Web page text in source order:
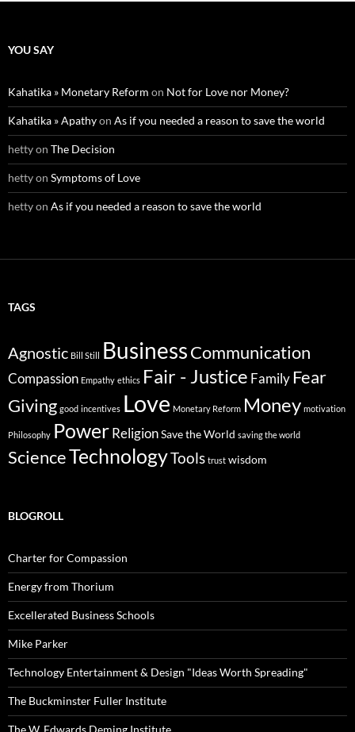
YOU SAY
Kahatika » Monetary Reform on Not for Love nor Money?
Kahatika » Apathyon As if you needed a reason to save the world
hettyon The Decision
hettyon Symptoms of Love
hettyon As if you needed a reason to save the world
TAGS
Agnostic Bill Still BusinessCommunication
Compassion Empathy ethics Fair - Justice FamilyFear
Giving good incentives Love Monetary Reform Money motivation
Philosophy PowerReligionSave the World saving the world
ScienceTechnologyTools trust wisdom
BLOGROLL
Charter for Compassion
Energy from Thorium
Excellerated Business Schools
Mike Parker
Technology Entertainment & Design "Ideas Worth Spreading"
The Buckminster Fuller Institute
The W. Edwards Deming Institute